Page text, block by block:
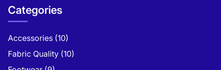
Categories
Accessories (10)
Fabric Quality (10)